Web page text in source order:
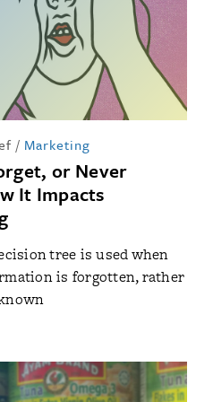
/ Marketing
or Never
It Impacts
tree is used when
is forgotten, rather